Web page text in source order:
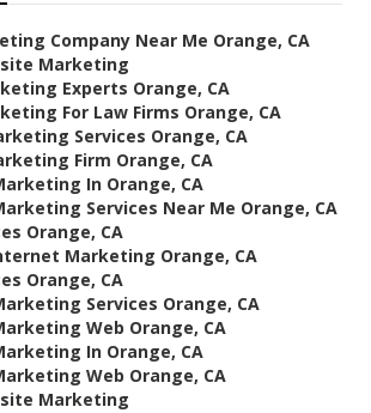
Company Near Me Orange, CA
Marketing
Experts Orange, CA
For Law Firms Orange, CA
Services Orange, CA
Firm Orange, CA
In Orange, CA
Services Near Me Orange, CA
Orange, CA
Marketing Orange, CA
Orange, CA
Services Orange, CA
Web Orange, CA
In Orange, CA
Web Orange, CA
Marketing